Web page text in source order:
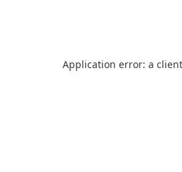
Application error: a client